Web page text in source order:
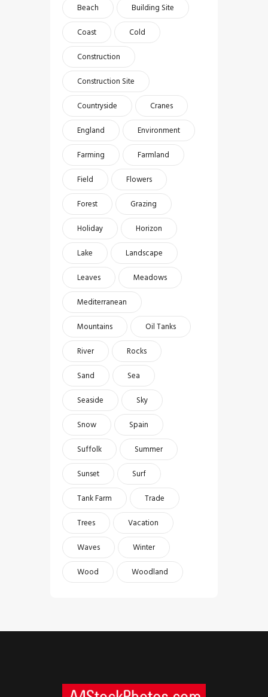
Beach
Building Site
Coast
Cold
Construction
Construction Site
Countryside
Cranes
England
Environment
Farming
Farmland
Field
Flowers
Forest
Grazing
Holiday
Horizon
Lake
Landscape
Leaves
Meadows
Mediterranean
Mountains
Oil Tanks
River
Rocks
Sand
Sea
Seaside
Sky
Snow
Spain
Suffolk
Summer
Sunset
Surf
Tank Farm
Trade
Trees
Vacation
Waves
Winter
Wood
Woodland